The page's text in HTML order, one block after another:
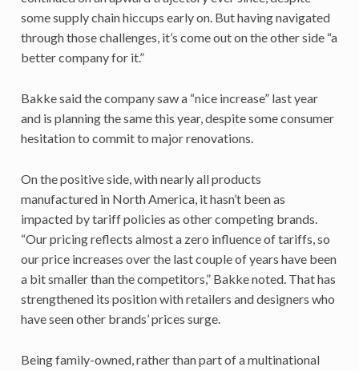
some supply chain hiccups early on. But having navigated
through those challenges, it’s come out on the other side “a
better company for it.”
Bakke said the company saw a “nice increase” last year
and is planning the same this year, despite some consumer
hesitation to commit to major renovations.
On the positive side, with nearly all products
manufactured in North America, it hasn’t been as
impacted by tariff policies as other competing brands.
“Our pricing reflects almost a zero influence of tariffs, so
our price increases over the last couple of years have been
a bit smaller than the competitors,” Bakke noted. That has
strengthened its position with retailers and designers who
have seen other brands’ prices surge.
Being family-owned, rather than part of a multinational